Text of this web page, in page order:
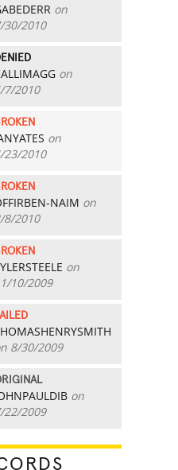
on
30/2010
on
7/2010
on
23/2010
NAIM on
8/2010
on
10/2009
8/30/2009
on
22/2009